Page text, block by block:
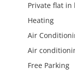
Private flat in
Heating
Air
Air
Free Parking